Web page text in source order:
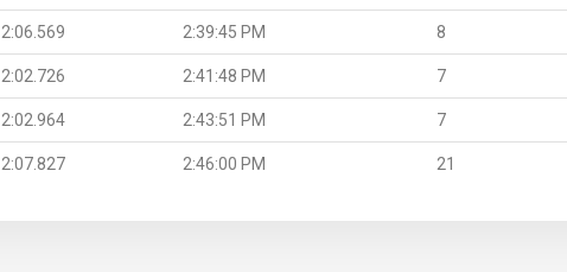
2:06.569 2:39:45 PM 8
2:02.726 2:41:48 PM 7
2:02.964 2:43:51 PM 7
2:07.827 2:46:00 PM 21